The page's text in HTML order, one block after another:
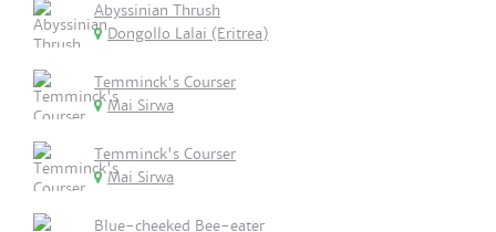
Abyssinian Thrush
Dongollo Lalai (Eritrea)
Temminck's Courser
Mai Sirwa
Temminck's Courser
Mai Sirwa
Blue-cheeked Bee-eater